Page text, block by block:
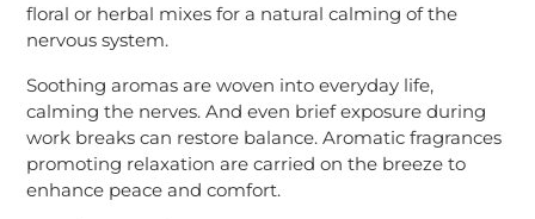
floral or herbal mixes for a natural calming of the
nervous system.
Soothing aromas are woven into everyday life,
calming the nerves. And even brief exposure during
work breaks can restore balance. Aromatic fragrances
promoting relaxation are carried on the breeze to
enhance peace and comfort.